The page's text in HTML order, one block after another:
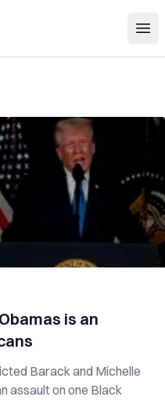
is an
Barack and Michelle
assault on one Black